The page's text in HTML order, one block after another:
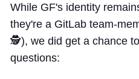
While GF's identity
they're a GitLab team-
🕵️), we did get a chance
questions: